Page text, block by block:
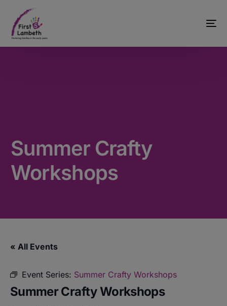
Summer Crafty
Workshops
« All Events
Event Series: Summer Crafty Workshops
Summer Crafty Workshops